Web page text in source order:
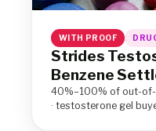
WITH PROOF
Strides
Benzene
40%–100% of out-
· testosterone gel